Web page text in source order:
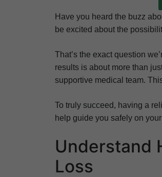
Have you heard the buzz
be excited about the
That’s the exact question
results is about more than
supportive medical team.
To truly succeed, having a
help guide you safely on
Understand
Loss